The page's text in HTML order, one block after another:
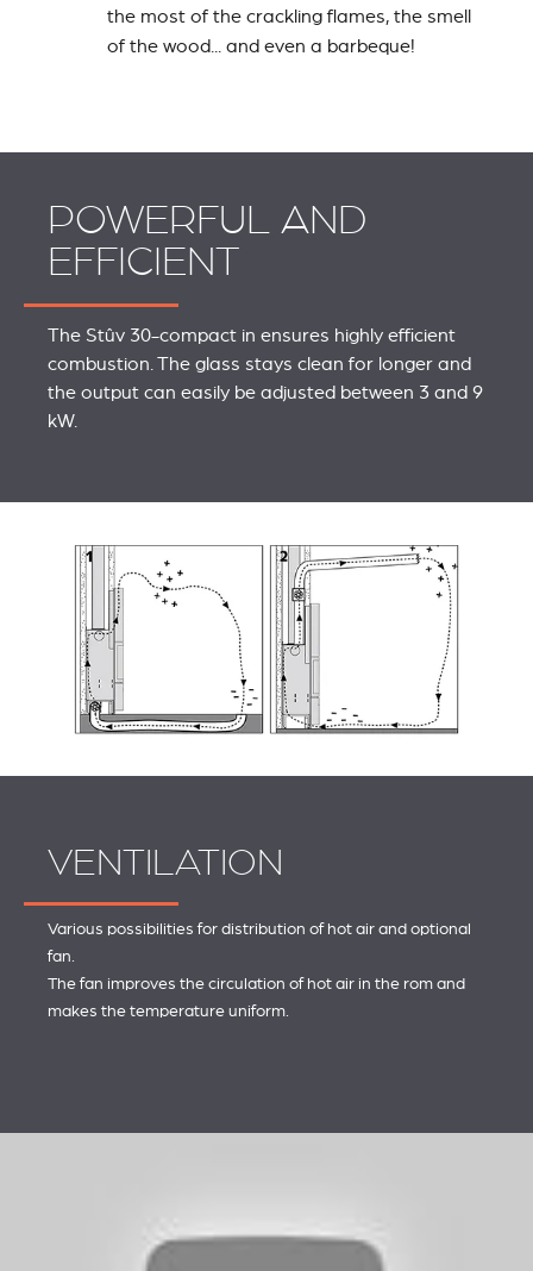
the most of the crackling flames, the smell
of the wood... and even a barbeque!
POWERFUL AND
EFFICIENT
The Stûv 30-compact in ensures highly efficient
combustion. The glass stays clean for longer and
the output can easily be adjusted between 3 and 9
kW.
VENTILATION
Various possibilities for distribution of hot air and optional
fan.
The fan improves the circulation of hot air in the rom and
makes the temperature uniform.